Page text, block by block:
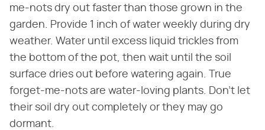
me-nots dry out faster than those grown in the
garden. Provide 1 inch of water weekly during dry
weather. Water until excess liquid trickles from
the bottom of the pot, then wait until the soil
surface dries out before watering again. True
forget-me-nots are water-loving plants. Don't let
their soil dry out completely or they may go
dormant.